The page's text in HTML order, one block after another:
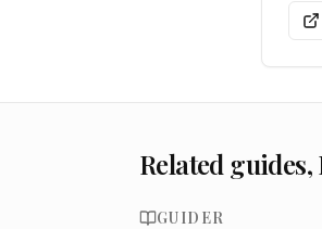
Related
GUIDER